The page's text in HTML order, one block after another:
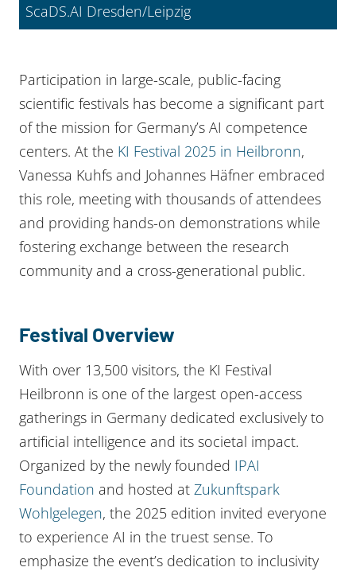
ScaDS.AI Dresden/Leipzig
Participation in large-scale, public-facing
scientific festivals has become a significant part
of the mission for Germany’s AI competence
centers. At the KI Festival 2025 in Heilbronn,
Vanessa Kuhfs and Johannes Häfner embraced
this role, meeting with thousands of attendees
and providing hands-on demonstrations while
fostering exchange between the research
community and a cross-generational public.
Festival Overview
With over 13,500 visitors, the KI Festival
Heilbronn is one of the largest open-access
gatherings in Germany dedicated exclusively to
artificial intelligence and its societal impact.
Organized by the newly founded IPAI
Foundation and hosted at Zukunftspark
Wohlgelegen, the 2025 edition invited everyone
to experience AI in the truest sense. To
emphasize the event’s dedication to inclusivity